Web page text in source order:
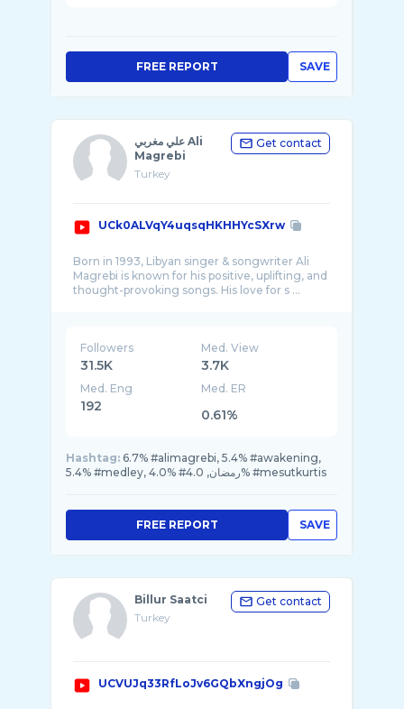
SAVE
FREE REPORT
علي مغربي Ali
Magrebi
Turkey
Get contact
UCk0ALVqY4uqsqHKHHYcSXrw
Born in 1993, Libyan singer & songwriter Ali
Magrebi is known for his positive, uplifting, and
Followers
31.5K
Med. View
3.7K
Med. Eng
192
Med. ER
0.61%
Hashtag: 6.7% #alimagrebi, 5.4% #awakening,
5.4% #medley, 4.0% #رمضان, 4.0% #mesutkurtis
SAVE
FREE REPORT
Billur Saatci
Turkey
Get contact
UCVUJq33RfLoJv6GQbXngjOg